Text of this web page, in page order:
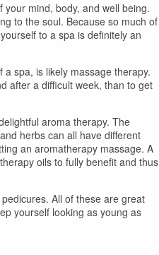
mind, body, and well being.
to the soul. Because so much of
to a spa is definitely an
spa, is likely massage therapy.
after a difficult week, than to get
aroma therapy. The
herbs can all have different
an aromatherapy massage. A
oils to fully benefit and thus
All of these are great
yourself looking as young as